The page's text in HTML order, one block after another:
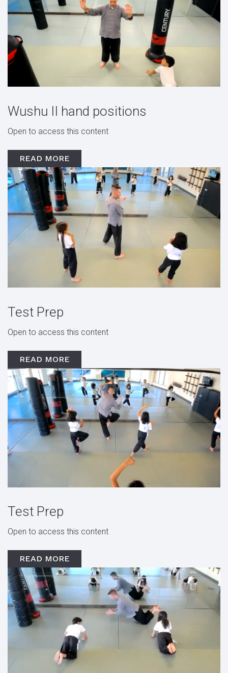
Wushu II hand positions
Open to access this content
READ MORE
Test Prep
Open to access this content
READ MORE
Test Prep
Open to access this content
READ MORE